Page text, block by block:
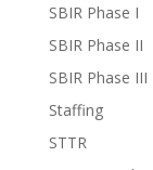
SBIR Phase I
SBIR Phase II
SBIR Phase III
Staffing
STTR